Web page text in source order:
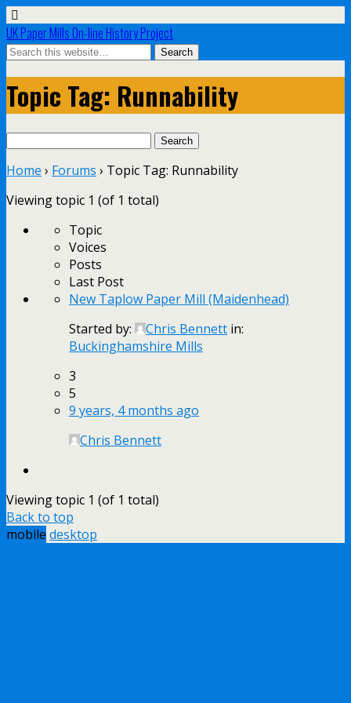
UK Paper Mills On-line History Project
Topic Tag: Runnability
Search
Home › Forums › Topic Tag: Runnability
Viewing topic 1 (of 1 total)
Topic
Voices
Posts
Last Post
New Taplow Paper Mill (Maidenhead)
Started by:
Chris Bennett in:
Buckinghamshire Mills
3
5
9 years, 4 months ago
Chris Bennett
Viewing topic 1 (of 1 total)
Back to top
mobile desktop